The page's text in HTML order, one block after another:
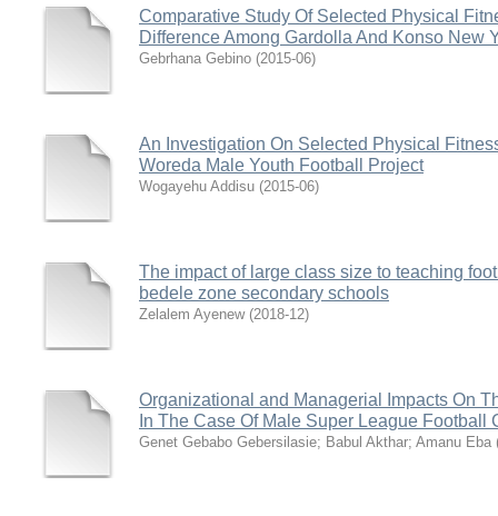
Comparative Study Of Selected Physical
Difference Among Gardolla And Konso New
Gebrhana Gebino (2015-06)
An Investigation On Selected Physical
Woreda Male Youth Football Project
Wogayehu Addisu (2015-06)
The impact of large class size to teaching
bedele zone secondary schools
Zelalem Ayenew (2018-12)
Organizational and Managerial Impacts On
In The Case Of Male Super League
Genet Gebabo Gebersilasie; Babul Akthar; Amanu Eba